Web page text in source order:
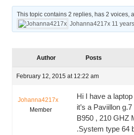
This topic contains 2 replies, has 2 voices,
Johanna4217x 11
Author Posts
February 12, 2015 at 12:22 am
Johanna4217x
Member
Hi I have a
it’s a Paviillon
B950 , 210 GHZ
.System type 64